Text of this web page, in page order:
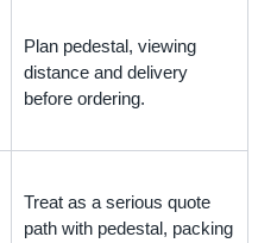
Plan pedestal, viewing
distance and delivery
before ordering.
Treat as a serious quote
path with pedestal, packing